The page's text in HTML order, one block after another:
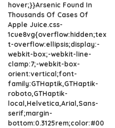
hover;}}Arsenic Found In
Thousands Of Cases Of
Apple Juice.css-
1cue8vg{overflow:hidden;tex
t-overflow:ellipsis;display:-
webkit-box;-webkit-line-
clamp:7;-webkit-box-
orient:vertical;font-
family:GTHaptik,GTHaptik-
roboto,GTHaptik-
local,Helvetica,Arial,Sans-
serif;margin-
bottom:0.3125rem;color:#00